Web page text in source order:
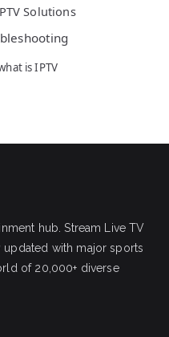
Solutions
is IPTV
hub. Stream Live TV
with major sports
of 20,000+ diverse